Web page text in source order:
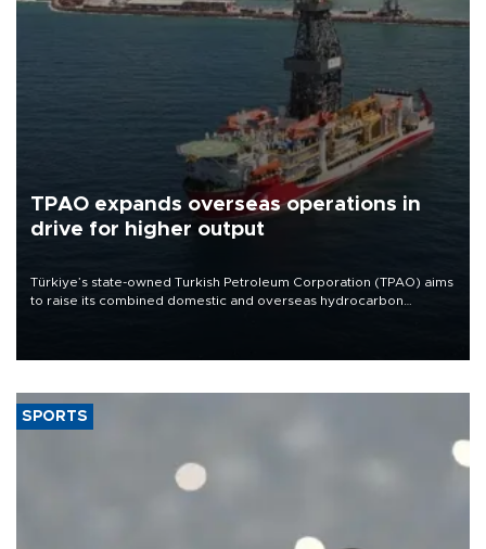
TPAO expands overseas operations in
drive for higher output
Türkiye’s state-owned Turkish Petroleum Corporation (TPAO) aims
to raise its combined domestic and overseas hydrocarbon
SPORTS